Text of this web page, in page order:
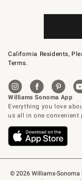
© 2026 Williams-Sonoma
California Residents,
Terms.